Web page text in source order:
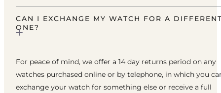
CAN I EXCHANGE MY WATCH FOR A
ONE?
For peace of mind, we offer a 14 day returns period on any
watches purchased online or by telephone, in which you
exchange your watch for something else or receive a full